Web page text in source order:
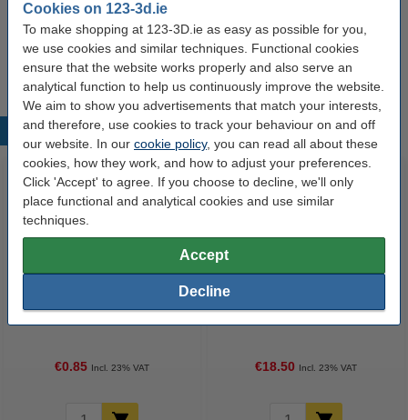
Cookies on 123-3d.ie
To make shopping at 123-3D.ie as easy as possible for you,
we use cookies and similar techniques. Functional cookies
ensure that the website works properly and also serve an
analytical function to help us continuously improve the website.
We aim to show you advertisements that match your interests,
and therefore, use cookies to track your behaviour on and off
our website. In our cookie policy, you can read all about these
cookies, how they work, and how to adjust your preferences.
Click 'Accept' to agree. If you choose to decline, we'll only
place functional and analytical cookies and use similar
techniques.
Accept
Decline
Interested in ordering?
Click HERE to send us a mail and we'll alert you when it becomes
available!
Popular products
€0.85 Incl. 23% VAT €18.50 Incl. 23% VAT